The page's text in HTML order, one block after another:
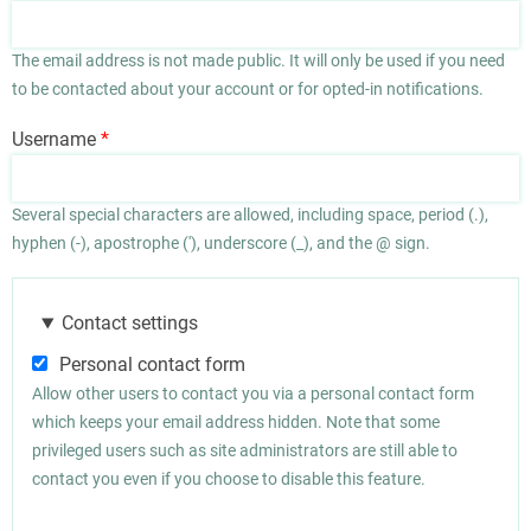
The email address is not made public. It will only be used if you need
to be contacted about your account or for opted-in notifications.
Username
Several special characters are allowed, including space, period (.),
hyphen (-), apostrophe ('), underscore (_), and the @ sign.
Contact settings
Personal contact form
Allow other users to contact you via a personal contact form
which keeps your email address hidden. Note that some
privileged users such as site administrators are still able to
contact you even if you choose to disable this feature.